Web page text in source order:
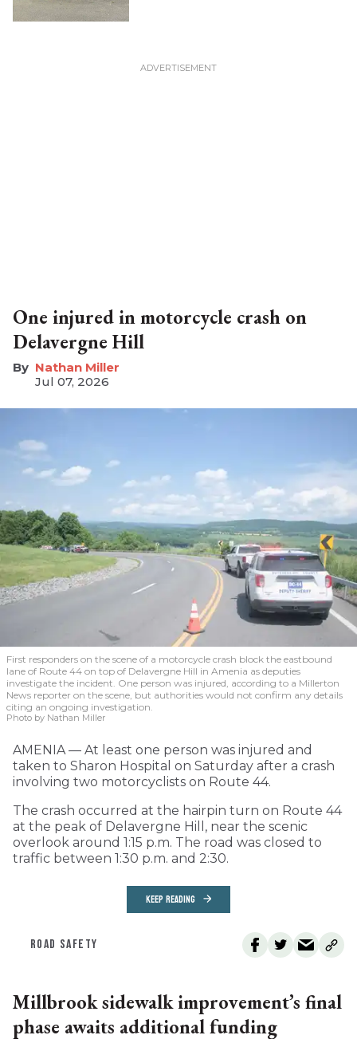
One injured in motorcycle crash on
Delavergne Hill
Nathan Miller
Jul 07, 2026
First responders on the scene of a motorcycle crash block the eastbound
lane of Route 44 on top of Delavergne Hill in Amenia as deputies
investigate the incident. One person was injured, according to a Millerton
News reporter on the scene, but authorities would not confirm any details
citing an ongoing investigation.
Photo by Nathan Miller
AMENIA — At least one person was injured and
taken to Sharon Hospital on Saturday after a crash
involving two motorcyclists on Route 44.
The crash occurred at the hairpin turn on Route 44
at the peak of Delavergne Hill, near the scenic
overlook around 1:15 p.m. The road was closed to
traffic between 1:30 p.m. and 2:30.
KEEP READING
ROAD SAFETY
Millbrook sidewalk improvement’s final
phase awaits additional funding